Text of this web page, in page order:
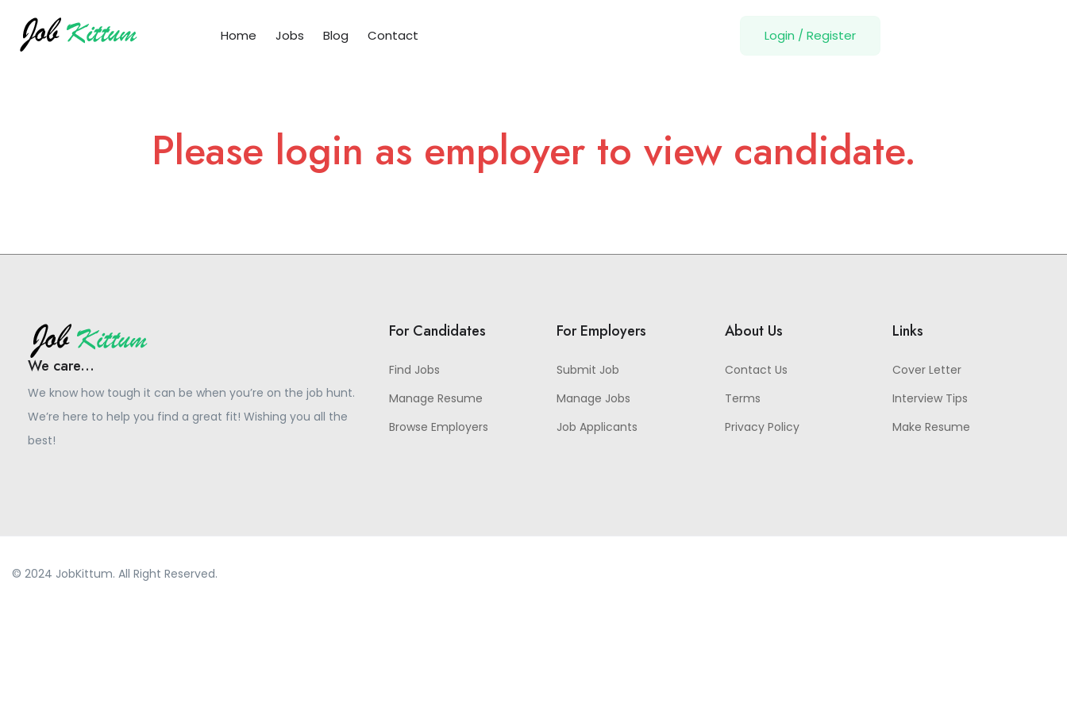
Home Jobs Blog Contact Login / Register
Please login as employer to view candidate.
We care...
We know how tough it can be when you’re on the job hunt.
We’re here to help you find a great fit! Wishing you all the
best!
For Candidates
Find Jobs
Manage Resume
Browse Employers
For Employers
Submit Job
Manage Jobs
Job Applicants
About Us
Contact Us
Terms
Privacy Policy
Links
Cover Letter
Interview Tips
Make Resume
© 2024 JobKittum. All Right Reserved.